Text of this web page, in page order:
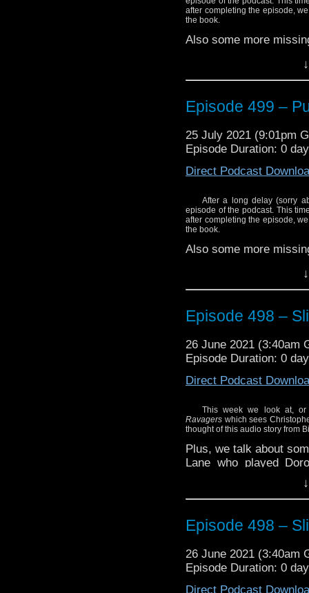
Mitch Benn – Call Me
Bullamakanka – The
Fix It)
Who Cares? Doctor In
Slaves of Kane –
Cybermen – Doctor
The Timelords –
Blitzkrieg – Am the
Bill Bailey – Dr. Qui
Martin Gordon – Her
Stick Frying Pan (full
Mitch Benn – Call Me
after completing the episode,
the book.
Also some more
Episode 499 –
25 July 2021 (9:01pm
Episode Duration: 0
Direct Podcast
After a long delay (sorry
episode of the podcast. This
after completing the episode,
the book.
Also some more
Episode 498 –
26 June 2021 (3:40am
Episode Duration: 0
Direct Podcast
This week we look at,
Ravagers which sees
thought of this audio story from
Plus, we talk about
Lane who played
Episode 498 –
26 June 2021 (3:40am
Episode Duration: 0
Direct Podcast